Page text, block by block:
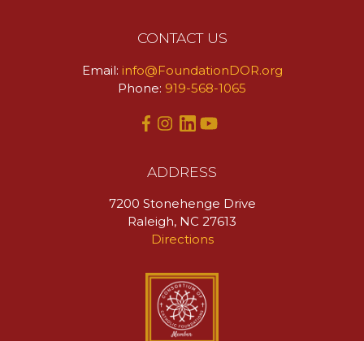
CONTACT US
Email: info@FoundationDOR.org
Phone: 919-568-1065
ADDRESS
7200 Stonehenge Drive
Raleigh, NC 27613
Directions